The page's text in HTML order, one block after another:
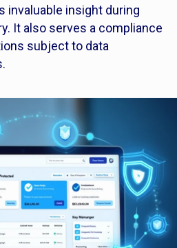
invaluable insight during
It also serves a compliance
subject to data